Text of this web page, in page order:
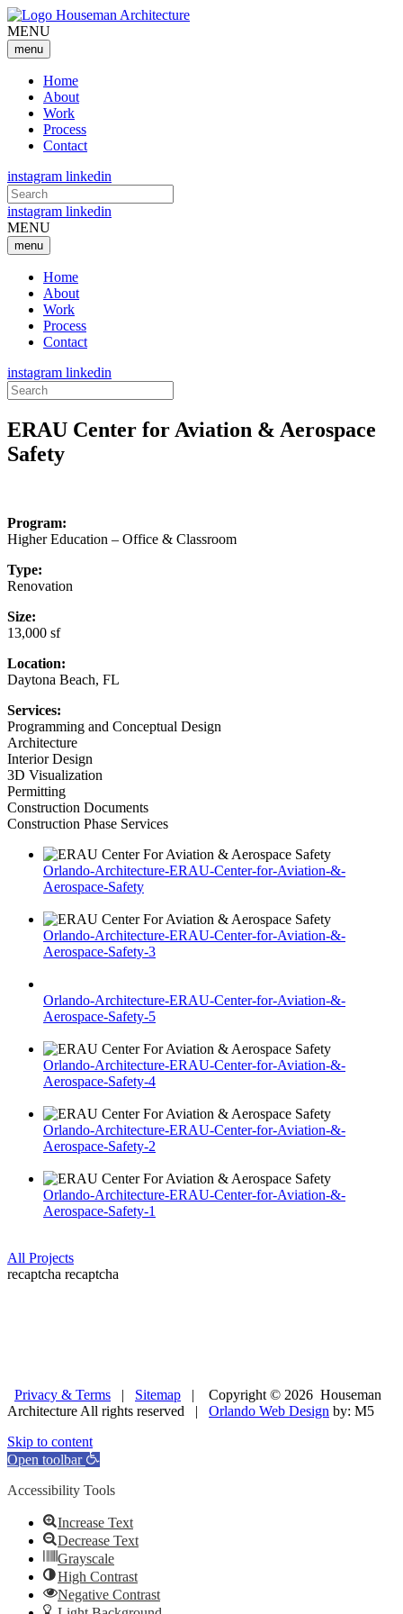
MENU
menu
Home
About
Work
Process
Contact
instagram linkedin
Search
for:
instagram linkedin
MENU
menu
Home
About
Work
Process
Contact
instagram linkedin
Search
for:
ERAU Center for Aviation & Aerospace
Safety
Program:
Higher Education – Office & Classroom
Type:
Renovation
Size:
13,000 sf
Location:
Daytona Beach, FL
Services:
Programming and Conceptual Design
Architecture
Interior Design
3D Visualization
Permitting
Construction Documents
Construction Phase Services
Orlando-Architecture-ERAU-Center-for-Aviation-&-
Aerospace-Safety
Orlando-Architecture-ERAU-Center-for-Aviation-&-
Aerospace-Safety-3
Orlando-Architecture-ERAU-Center-for-Aviation-&-
Aerospace-Safety-5
Orlando-Architecture-ERAU-Center-for-Aviation-&-
Aerospace-Safety-4
Orlando-Architecture-ERAU-Center-for-Aviation-&-
Aerospace-Safety-2
Orlando-Architecture-ERAU-Center-for-Aviation-&-
Aerospace-Safety-1
All Projects
recaptcha recaptcha
Privacy & Terms | Sitemap | Copyright © 2026 Houseman
Architecture All rights reserved | Orlando Web Design by: M5
Skip to content
Open toolbar
Accessibility Tools
Increase Text
Decrease Text
Grayscale
High Contrast
Negative Contrast